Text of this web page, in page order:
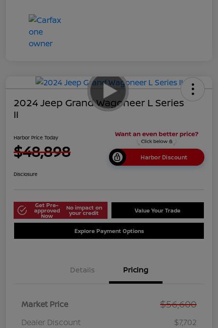
2024 Jeep Grand Wagoneer L Series
II
Harbor Price Today
$48,898 Harbor Discount
Disclosure
Get Pre-
approved
Now
No impact on
your credit Value Your Trade
Explore Payment Options
Details Pricing
Market Price $56,600
Dealer Discount $7,702